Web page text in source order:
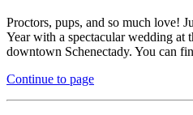
Proctors, pups, and so much love!
Year with a spectacular wedding at
downtown Schenectady. You can
Continue to page